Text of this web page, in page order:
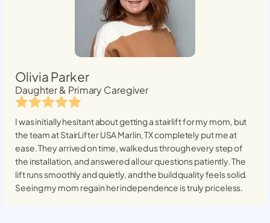
Olivia Parker
Daughter & Primary Caregiver
I was initially hesitant about getting a stairlift for my mom, but
the team at StairLifter USAMarlin, TXcompletely put me at
ease. They arrived on time, walked us through every step of
the installation, and answered all our questions patiently. The
lift runs smoothly and quietly, and the build quality feels solid.
Seeing my mom regain her independence is truly priceless.